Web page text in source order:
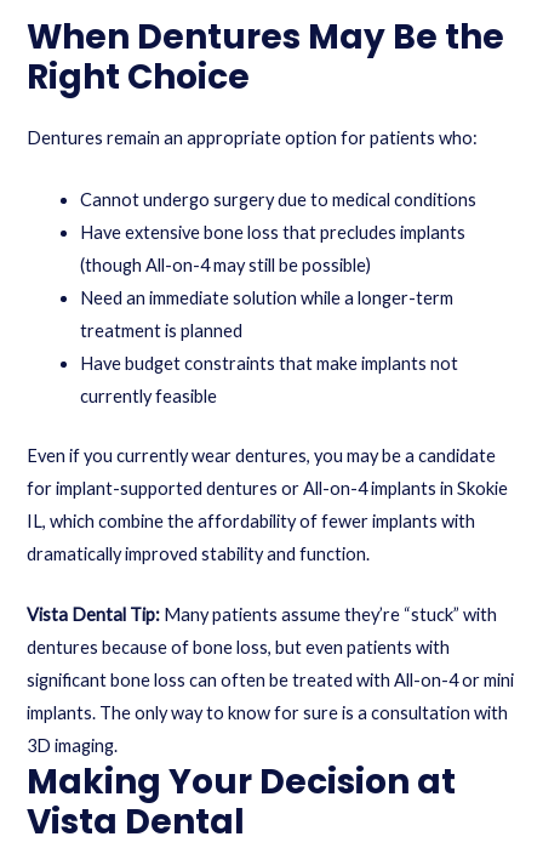
When Dentures May Be the
Right Choice
Dentures remain an appropriate option for patients who:
Cannot undergo surgery due to medical conditions
Have extensive bone loss that precludes implants
(though All-on-4 may still be possible)
Need an immediate solution while a longer-term
treatment is planned
Have budget constraints that make implants not
currently feasible
Even if you currently wear dentures, you may be a candidate
for implant-supported dentures or All-on-4 implants in Skokie
IL, which combine the affordability of fewer implants with
dramatically improved stability and function.
Vista Dental Tip: Many patients assume they’re “stuck” with
dentures because of bone loss, but even patients with
significant bone loss can often be treated with All-on-4 or mini
implants. The only way to know for sure is a consultation with
3D imaging.
Making Your Decision at
Vista Dental